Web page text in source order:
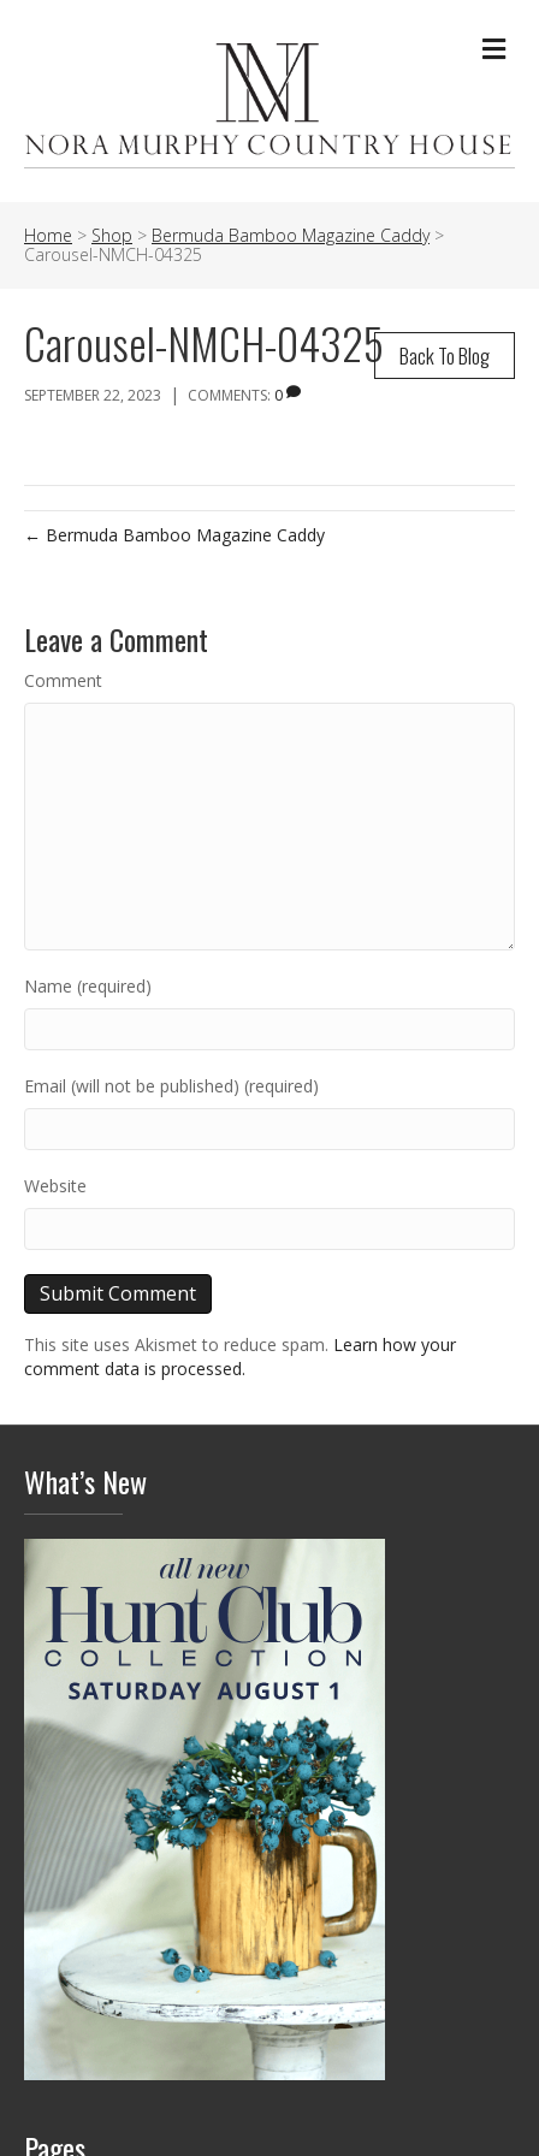
Home > Shop > Bermuda Bamboo Magazine Caddy>
Carousel-NMCH-04325
Back To Blog
Carousel-NMCH-04325
SEPTEMBER 22, 2023 | COMMENTS: 0
← Bermuda Bamboo Magazine Caddy
Leave a Comment
Comment
Name (required)
Email (will not be published) (required)
Website
This site uses Akismet to reduce spam. Learn how your
comment data is processed.
What’s New